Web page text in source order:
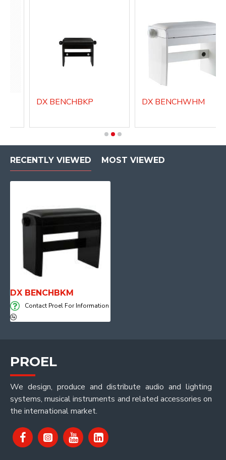
DX BENCHBKP DX BENCHWHM
RECENTLY VIEWED MOST VIEWED
DX BENCHBKM
Contact Proel For Information
PROEL
We design, produce and distribute audio and lighting
systems, musical instruments and related accessories on
the international market.